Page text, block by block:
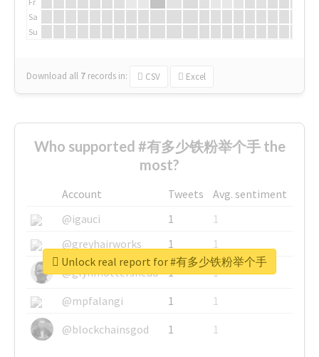
Sa
Su
Download all 7 records in: CSV Excel
Who supported #有多少铁粉举个手 the
most?
Account Tweets
Avg. sentiment
@igauci
1
1
@greyhairworks
1
1
@glynmottershead
1
1
@mpfalangi
1
1
@blockchainsgod
1 1
Unlock real report for #有多少铁粉举个手